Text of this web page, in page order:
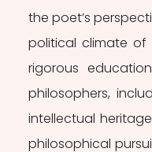
the poet’s
political climate of
rigorous
philosophers,
intellectual
philosophical